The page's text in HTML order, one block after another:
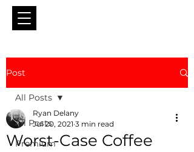
Post
All Posts
Premium
All Posts
Worst-Case Coffee
Ryan Delany
Jul 20, 2021 3 min read